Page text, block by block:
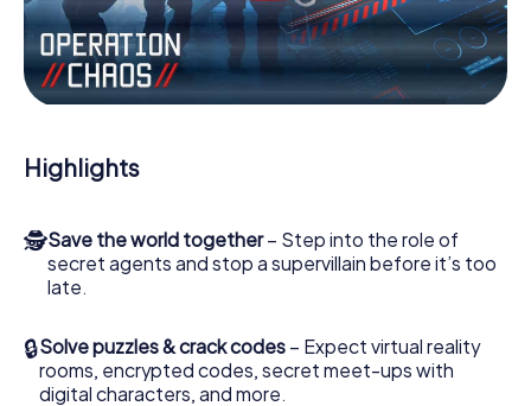
Work together as a team, intercept enemy spies and lure
the villian’s henchmen onto your side. In this Escape Game
in Blyth, you and your team have to excel to stop the bad
guys. Unlike James Bond and Co., however, your deeds
the Secret Service: You immortalize yourself and your
team in the high score of Blyth and get access to your
playground. Get your tickets to the world of espionage
and secret agents and turn Blyth into an outdoor Escape
Room!
Highlights
🕵Save the world together– Step into the role of
secret agents and stop a supervillain before it’s too
late.
🔒Solve puzzles & crack codes – Expect virtual reality
rooms, encrypted codes, secret meet-ups with
digital characters, and more.